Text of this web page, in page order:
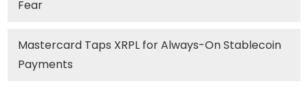
Fear
Mastercard Taps XRPL for Always-On Stablecoin
Payments